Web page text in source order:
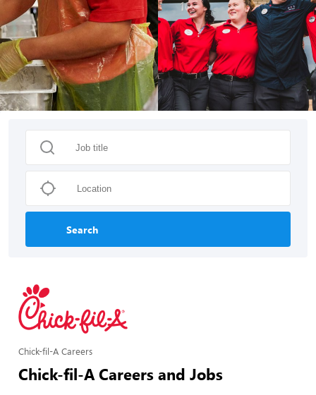
Search
Chick-fil-A Careers
Chick-fil-A Careers and Jobs